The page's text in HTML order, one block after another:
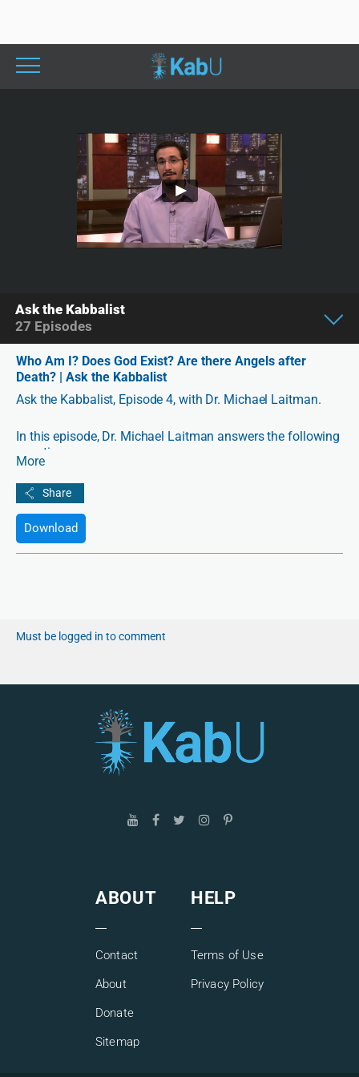
Who Am I? Does God Exist? Are there Angels after
Death? | Ask the Kabbalist
Ask the Kabbalist, Episode 4, with Dr. Michael Laitman.
In this episode, Dr. Michael Laitman answers the following
questions:
1:26 Where is my “I”? Is it outside of me, in some other
dimension, where is it?
3:45 Does God exist?
18:43 Is Kabbalah Jewish mysticism?
waiting for us?
More
Download
Must be logged in to comment
Ask the Kabbalist
27 Episodes
ABOUT
Contact
About
Donate
Sitemap
HELP
Terms of Use
Privacy Policy